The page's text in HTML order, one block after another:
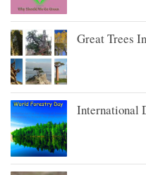
Great Trees
International